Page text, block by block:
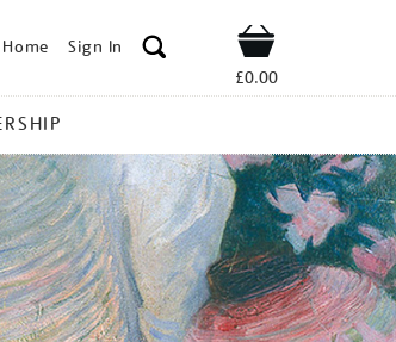
Sign In Shop
£0.00